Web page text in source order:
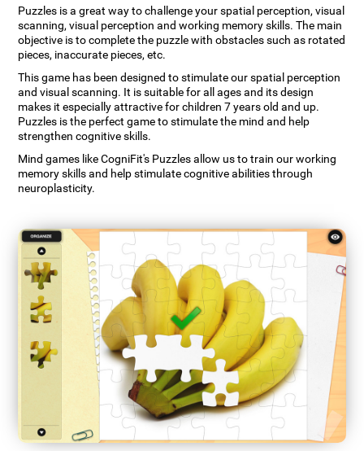
Puzzles is a great way to challenge your spatial perception, visual
scanning, visual perception and working memory skills. The main
objective is to complete the puzzle with obstacles such as rotated
pieces, inaccurate pieces, etc.
This game has been designed to stimulate our spatial perception
and visual scanning. It is suitable for all ages and its design
makes it especially attractive for children 7 years old and up.
Puzzles is the perfect game to stimulate the mind and help
strengthen cognitive skills.
Mind games like CogniFit's Puzzles allow us to train our working
memory skills and help stimulate cognitive abilities through
neuroplasticity.